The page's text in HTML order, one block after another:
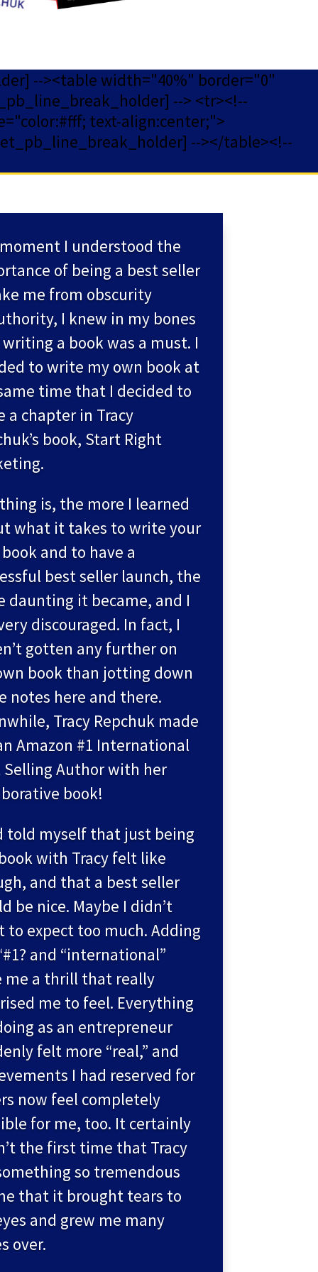
--><table width="40%" border="0"
--> <tr><!--
text-align:center;">
--></table><!--
I understood the
of being a best seller
me from obscurity
I knew in my bones
a book was a must. I
to write my own book at
time that I decided to
a chapter in Tracy
book, Start Right
is, the more I learned
what it takes to write your
and to have a
best seller launch, the
daunting it became, and I
discouraged. In fact, I
gotten any further on
book than jotting down
notes here and there.
Tracy Repchuk made
Amazon #1 International
Selling Author with her
book!
told myself that just being
with Tracy felt like
and that a best seller
be nice. Maybe I didn’t
to expect too much. Adding
and “international”
me a thrill that really
me to feel. Everything
as an entrepreneur
felt more “real,” and
I had reserved for
now feel completely
for me, too. It certainly
the first time that Tracy
so tremendous
that it brought tears to
and grew me many
over.